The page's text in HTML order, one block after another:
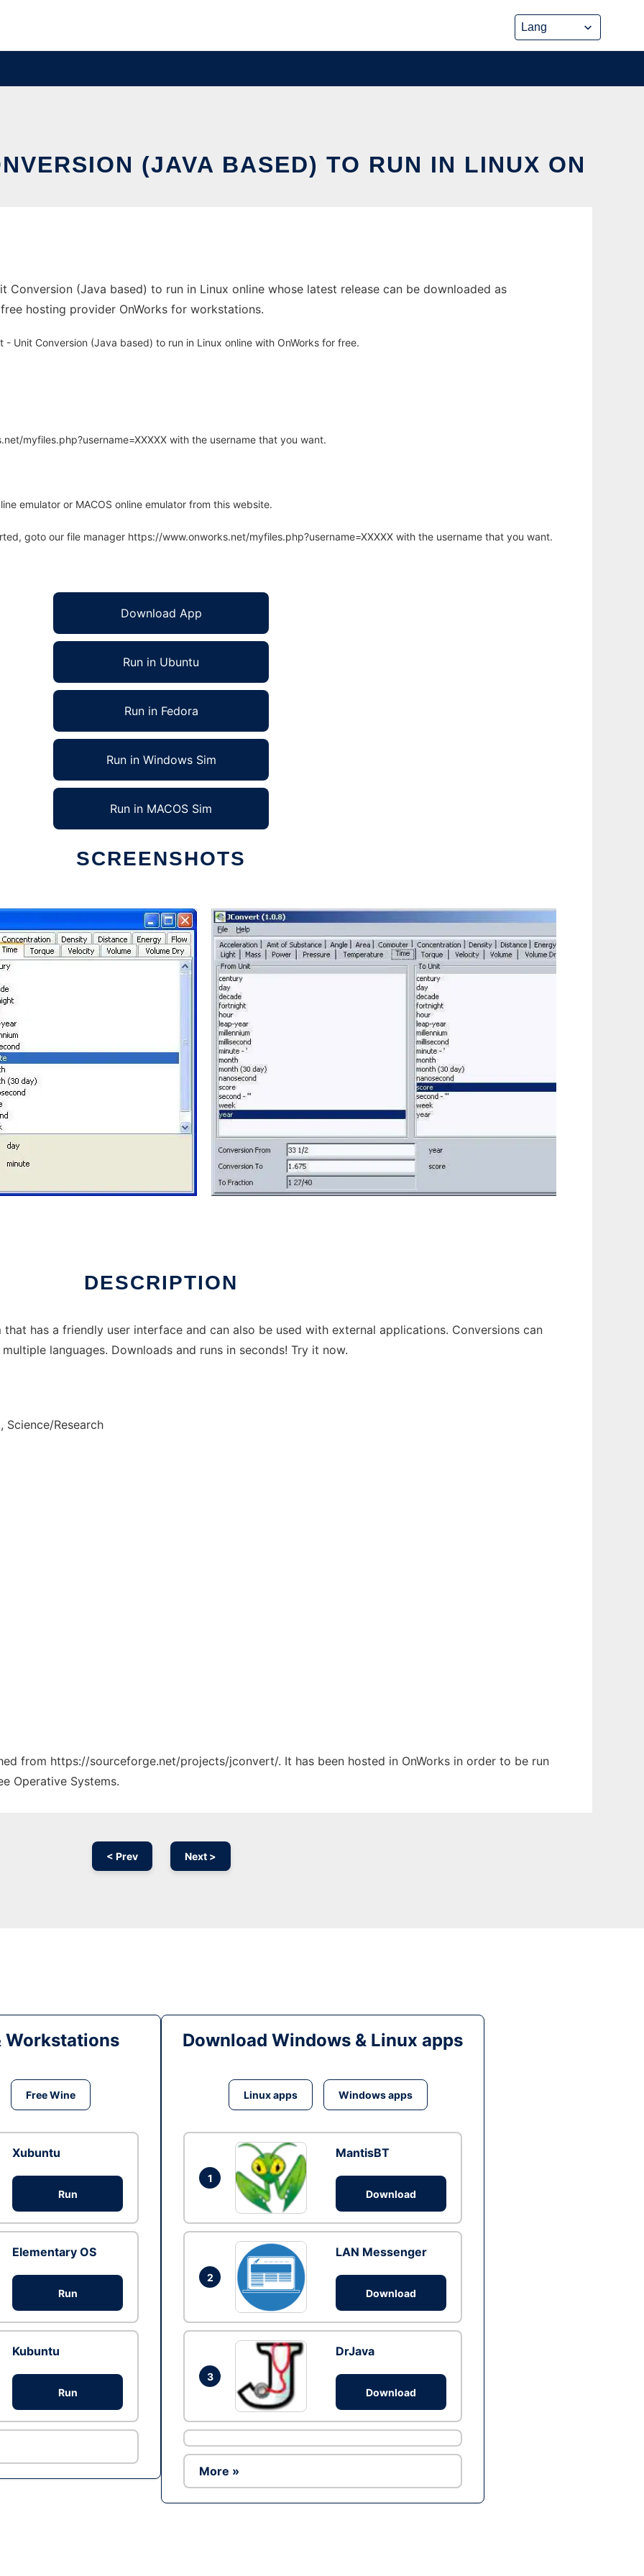
(JAVA BASED) TO RUN IN LINUX ON
Conversion (Java based) to run in Linux online whose latest release can be downloaded as
hosting provider OnWorks for workstations.
Unit Conversion (Java based) to run in Linux online with OnWorks for free.
myfiles.php?username=XXXXX with the username that you want.
emulator or MACOS online emulator from this website.
goto our file manager https://www.onworks.net/myfiles.php?username=XXXXX with the username that you want.
Download App
Run in Ubuntu
Run in Fedora
Run in Windows Sim
Run in MACOS Sim
SCREENSHOTS
DESCRIPTION
has a friendly user interface and can also be used with external applications. Conversions can
languages. Downloads and runs in seconds! Try it now.
Science/Research
from https://sourceforge.net/projects/jconvert/. It has been hosted in OnWorks in order to be run
Operative Systems.
< Prev Next >
Workstations
Free Wine
Xubuntu
Run
Elementary OS
Run
Kubuntu
Run
Download Windows & Linux apps
Linux apps Windows apps
1
MantisBT
Download
2
LAN Messenger
Download
3
DrJava
Download
More »